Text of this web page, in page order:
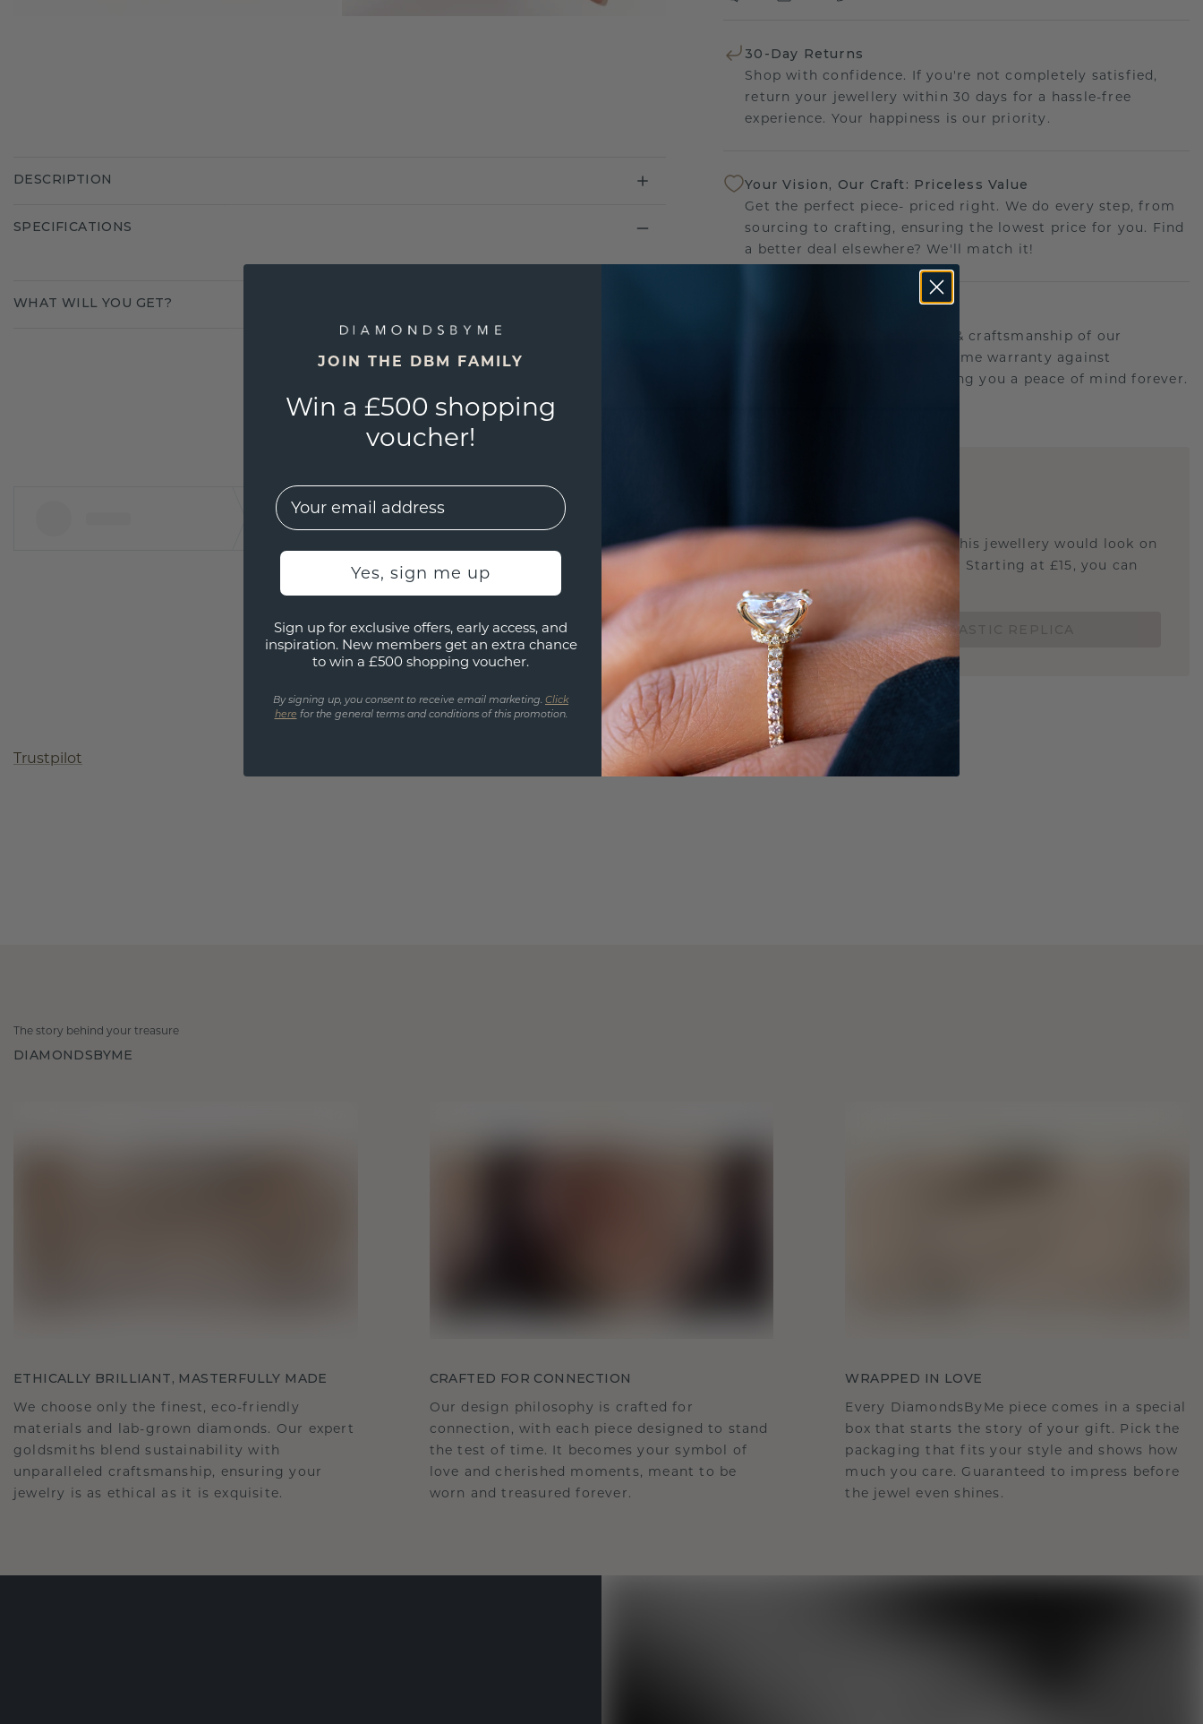
30-Day Returns
Shop with confidence. If you're not completely satisfied,
return your jewellery within 30 days for a hassle-free
experience. Your happiness is our priority.
Your Vision, Our Craft: Priceless Value
Get the perfect piece- priced right. We do every step, from
sourcing to crafting, ensuring the lowest price for you. Find
a better deal elsewhere? We'll match it!
We stand behind the quality & craftsmanship of our
jewellery.Therefore: free lifetime warranty against
manufacturing defects offering you a peace of mind forever.
Are you curious about how this jewellery would look on
you and if it's the right size? Starting at £15, you can
find out.
ORDER A 3D PLASTIC REPLICA
DESCRIPTION
SPECIFICATIONS
WHAT WILL YOU GET?
Trustpilot
The story behind your treasure
DIAMONDSBYME
ETHICALLY BRILLIANT, MASTERFULLY MADE
We choose only the finest, eco-friendly
materials and lab-grown diamonds. Our expert
goldsmiths blend sustainability with
unparalleled craftsmanship, ensuring your
jewelry is as ethical as it is exquisite.
CRAFTED FOR CONNECTION
Our design philosophy is crafted for
connection, with each piece designed to stand
the test of time. It becomes your symbol of
love and cherished moments, meant to be
worn and treasured forever.
WRAPPED IN LOVE
Every DiamondsByMe piece comes in a special
box that starts the story of your gift. Pick the
packaging that fits your style and shows how
much you care. Guaranteed to impress before
the jewel even shines.
JOIN THE DBM FAMILY
Win a £500 shopping
voucher!
EMail
Yes, sign me up
Sign up for exclusive offers, early access, and
inspiration. New members get an extra chance
to win a £500 shopping voucher.
By signing up, you consent to receive email marketing. Click
here for the general terms and conditions of this promotion.